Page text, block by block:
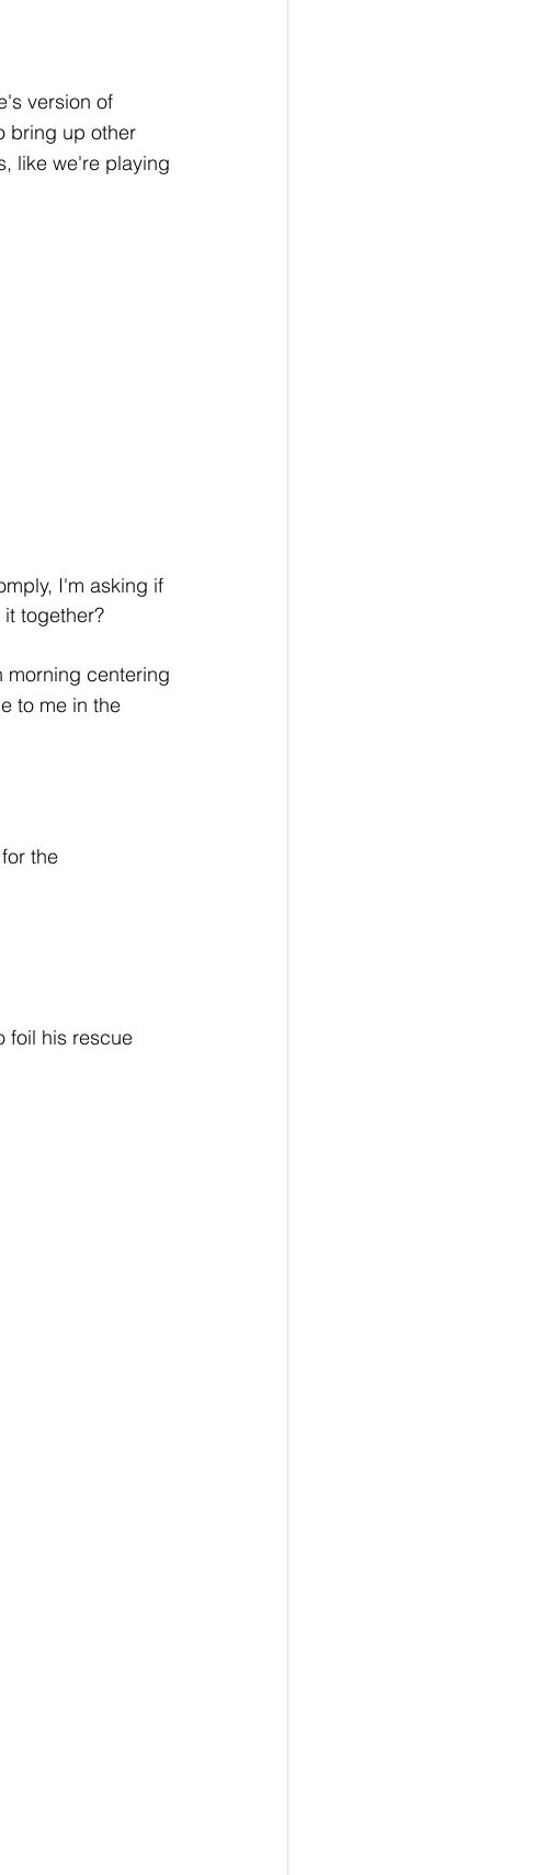
version of
bring up other
like we're playing
I'm asking if
together?
morning centering
to me in the
for the
foil his rescue